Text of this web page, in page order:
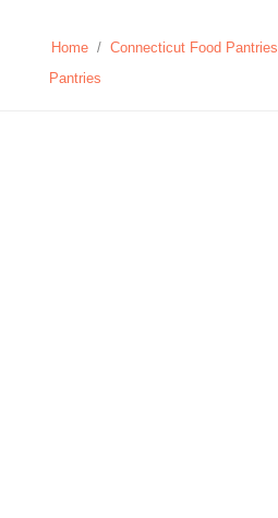
Home / Connecticut Food Pantries
Pantries